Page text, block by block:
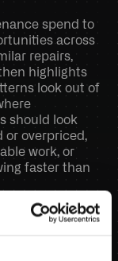
spend to
across
repairs,
highlights
look out of
should look
or overpriced,
work, or
faster than